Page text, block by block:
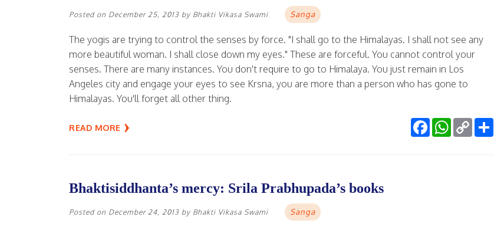
Posted on December 25, 2013 by Bhakti Vikasa Swami Sanga
The yogis are trying to control the senses by force. "I shall go to the Himalayas. I shall not see any
more beautiful woman. I shall close down my eyes." These are forceful. You cannot control your
senses. There are many instances. You don't require to go to Himalaya. You just remain in Los
Angeles city and engage your eyes to see Krsna, you are more than a person who has gone to
Himalayas. You'll forget all other thing.
READ MORE FacebookWhatsApp
Copy
Link
Bhaktisiddhanta’s mercy: Srila Prabhupada’s books
Posted on December 24, 2013 by Bhakti Vikasa Swami Sanga